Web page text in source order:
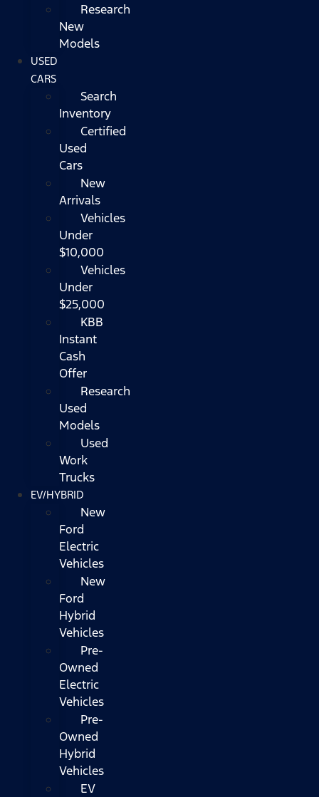
Research
New
Models
USED
CARS
Search
Inventory
Certified
Used
Cars
New
Arrivals
Vehicles
Under
$10,000
Vehicles
Under
$25,000
KBB
Instant
Cash
Offer
Research
Used
Models
Used
Work
Trucks
EV/HYBRID
New
Ford
Electric
Vehicles
New
Ford
Hybrid
Vehicles
Pre-
Owned
Electric
Vehicles
Pre-
Owned
Hybrid
Vehicles
EV